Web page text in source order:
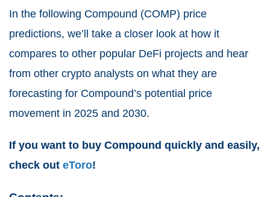
In the following Compound (COMP) price
predictions, we’ll take a closer look at how it
compares to other popular DeFi projects and hear
from other crypto analysts on what they are
forecasting for Compound’s potential price
movement in 2025 and 2030.
If you want to buy Compound quickly and easily,
check out eToro!